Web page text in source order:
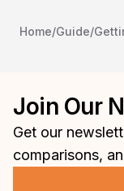
Home/Guide/
Join Our
Get our
comparisons,